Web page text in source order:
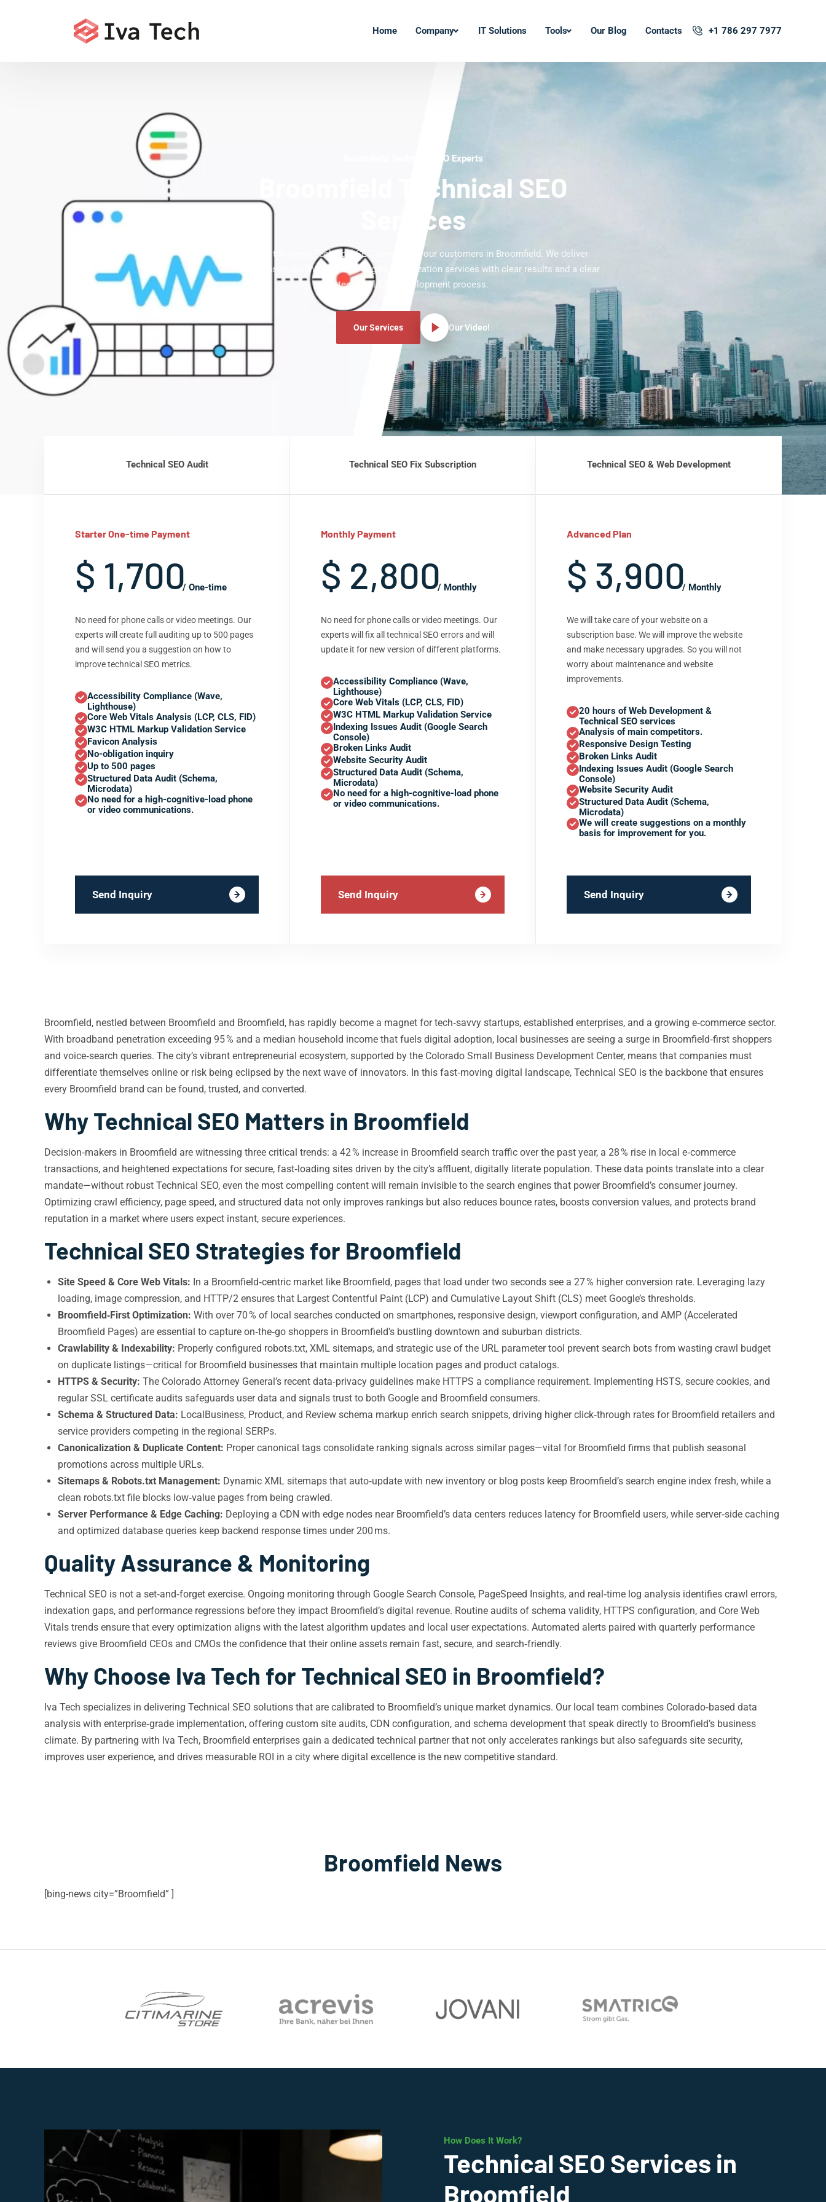
Home Company IT Solutions Tools Our Blog Contacts +1 786 297 7977
Broomfield Technical SEO Experts
Broomfield Technical SEO
Services
Offering the latest Technical SEO services to our customers in Broomfield. We deliver
comprehensive technical search engine optimization services with clear results and a clear
technical SEO development process.
Our Services Our Video!
Technical SEO Audit
Starter One-time Payment
$ 1,700/ One-time
No need for phone calls or video meetings. Our
experts will create full auditing up to 500 pages
and will send you a suggestion on how to
improve technical SEO metrics.
Accessibility Compliance (Wave,
Lighthouse)
Core Web Vitals Analysis (LCP, CLS, FID)
W3C HTML Markup Validation Service
Favicon Analysis
No-obligation inquiry
Up to 500 pages
Structured Data Audit (Schema,
Microdata)
No need for a high-cognitive-load phone
or video communications.
Send Inquiry
Technical SEO Fix Subscription
Monthly Payment
$ 2,800/ Monthly
No need for phone calls or video meetings. Our
experts will fix all technical SEO errors and will
update it for new version of different platforms.
Accessibility Compliance (Wave,
Lighthouse)
Core Web Vitals (LCP, CLS, FID)
W3C HTML Markup Validation Service
Indexing Issues Audit (Google Search
Console)
Broken Links Audit
Website Security Audit
Structured Data Audit (Schema,
Microdata)
No need for a high-cognitive-load phone
or video communications.
Send Inquiry
Technical SEO & Web Development
Advanced Plan
$ 3,900/ Monthly
We will take care of your website on a
subscription base. We will improve the website
and make necessary upgrades. So you will not
worry about maintenance and website
improvements.
20 hours of Web Development &
Technical SEO services
Analysis of main competitors.
Responsive Design Testing
Broken Links Audit
Indexing Issues Audit (Google Search
Console)
Website Security Audit
Structured Data Audit (Schema,
Microdata)
We will create suggestions on a monthly
basis for improvement for you.
Send Inquiry
Broomfield, nestled between Broomfield and Broomfield, has rapidly become a magnet for tech‑savvy startups, established enterprises, and a growing e‑commerce sector.
With broadband penetration exceeding 95 % and a median household income that fuels digital adoption, local businesses are seeing a surge in Broomfield‑first shoppers
and voice‑search queries. The city’s vibrant entrepreneurial ecosystem, supported by the Colorado Small Business Development Center, means that companies must
differentiate themselves online or risk being eclipsed by the next wave of innovators. In this fast‑moving digital landscape, Technical SEO is the backbone that ensures
every Broomfield brand can be found, trusted, and converted.
Why Technical SEO Matters in Broomfield
Decision‑makers in Broomfield are witnessing three critical trends: a 42 % increase in Broomfield search traffic over the past year, a 28 % rise in local e‑commerce
transactions, and heightened expectations for secure, fast‑loading sites driven by the city’s affluent, digitally literate population. These data points translate into a clear
mandate—without robust Technical SEO, even the most compelling content will remain invisible to the search engines that power Broomfield’s consumer journey.
Optimizing crawl efficiency, page speed, and structured data not only improves rankings but also reduces bounce rates, boosts conversion values, and protects brand
reputation in a market where users expect instant, secure experiences.
Technical SEO Strategies for Broomfield
Site Speed & Core Web Vitals: In a Broomfield‑centric market like Broomfield, pages that load under two seconds see a 27 % higher conversion rate. Leveraging lazy
loading, image compression, and HTTP/2 ensures that Largest Contentful Paint (LCP) and Cumulative Layout Shift (CLS) meet Google’s thresholds.
Broomfield‑First Optimization: With over 70 % of local searches conducted on smartphones, responsive design, viewport configuration, and AMP (Accelerated
Broomfield Pages) are essential to capture on‑the‑go shoppers in Broomfield’s bustling downtown and suburban districts.
Crawlability & Indexability: Properly configured robots.txt, XML sitemaps, and strategic use of the URL parameter tool prevent search bots from wasting crawl budget
on duplicate listings—critical for Broomfield businesses that maintain multiple location pages and product catalogs.
HTTPS & Security: The Colorado Attorney General’s recent data‑privacy guidelines make HTTPS a compliance requirement. Implementing HSTS, secure cookies, and
regular SSL certificate audits safeguards user data and signals trust to both Google and Broomfield consumers.
Schema & Structured Data: LocalBusiness, Product, and Review schema markup enrich search snippets, driving higher click‑through rates for Broomfield retailers and
service providers competing in the regional SERPs.
Canonicalization & Duplicate Content: Proper canonical tags consolidate ranking signals across similar pages—vital for Broomfield firms that publish seasonal
promotions across multiple URLs.
Sitemaps & Robots.txt Management: Dynamic XML sitemaps that auto‑update with new inventory or blog posts keep Broomfield’s search engine index fresh, while a
clean robots.txt file blocks low‑value pages from being crawled.
Server Performance & Edge Caching: Deploying a CDN with edge nodes near Broomfield’s data centers reduces latency for Broomfield users, while server‑side caching
and optimized database queries keep backend response times under 200 ms.
Quality Assurance & Monitoring
Technical SEO is not a set‑and‑forget exercise. Ongoing monitoring through Google Search Console, PageSpeed Insights, and real‑time log analysis identifies crawl errors,
indexation gaps, and performance regressions before they impact Broomfield’s digital revenue. Routine audits of schema validity, HTTPS configuration, and Core Web
Vitals trends ensure that every optimization aligns with the latest algorithm updates and local user expectations. Automated alerts paired with quarterly performance
reviews give Broomfield CEOs and CMOs the confidence that their online assets remain fast, secure, and search‑friendly.
Why Choose Iva Tech for Technical SEO in Broomfield?
Iva Tech specializes in delivering Technical SEO solutions that are calibrated to Broomfield’s unique market dynamics. Our local team combines Colorado‑based data
analysis with enterprise‑grade implementation, offering custom site audits, CDN configuration, and schema development that speak directly to Broomfield’s business
climate. By partnering with Iva Tech, Broomfield enterprises gain a dedicated technical partner that not only accelerates rankings but also safeguards site security,
improves user experience, and drives measurable ROI in a city where digital excellence is the new competitive standard.
Broomfield News
[bing-news city=”Broomfield” ]
How Does It Work?
Technical SEO Services in
Broomfield